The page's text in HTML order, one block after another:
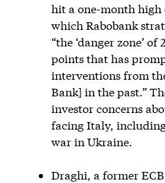
hit a one-month high
which Rabobank
“the ‘danger zone’ of
points that has
interventions from
Bank] in the past.”
investor concerns
facing Italy,
war in Ukraine.
Draghi, a former